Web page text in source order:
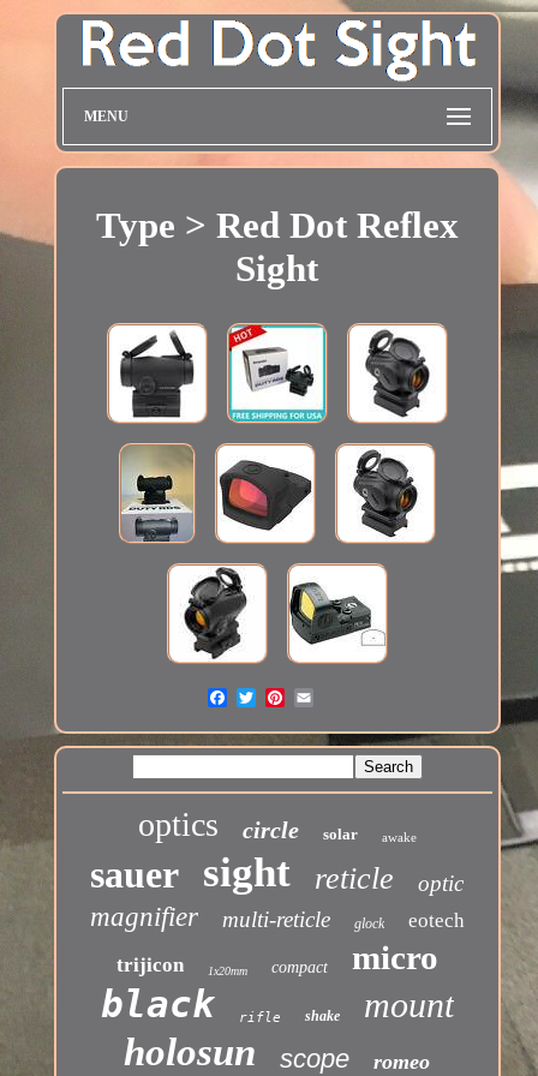
MENU
Type > Red Dot Reflex
Sight
optics circle solar awake
sauer sight reticle optic
magnifier multi-reticle glock
eotech
trijicon
1x20mm compact micro
black rifle shake mount
holosun scope romeo